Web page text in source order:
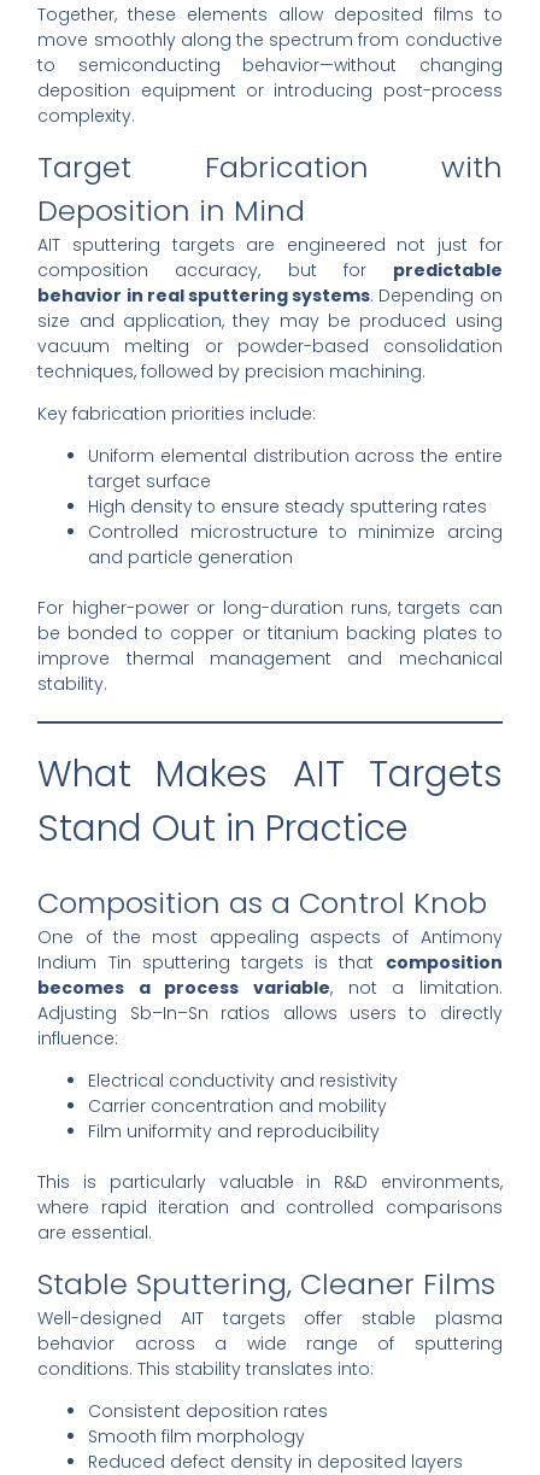
Together, these elements allow deposited films to
move smoothly along the spectrum from conductive
to semiconducting behavior—without changing
deposition equipment or introducing post-process
complexity.
Target Fabrication with
Deposition in Mind
AIT sputtering targets are engineered not just for
composition accuracy, but for predictable
behavior in real sputtering systems. Depending on
size and application, they may be produced using
vacuum melting or powder-based consolidation
techniques, followed by precision machining.
Key fabrication priorities include:
Uniform elemental distribution across the entire
target surface
High density to ensure steady sputtering rates
Controlled microstructure to minimize arcing
and particle generation
For higher-power or long-duration runs, targets can
be bonded to copper or titanium backing plates to
improve thermal management and mechanical
stability.
What Makes AIT Targets
Stand Out in Practice
Composition as a Control Knob
One of the most appealing aspects of Antimony
Indium Tin sputtering targets is that composition
becomes a process variable, not a limitation.
Adjusting Sb–In–Sn ratios allows users to directly
influence:
Electrical conductivity and resistivity
Carrier concentration and mobility
Film uniformity and reproducibility
This is particularly valuable in R&D environments,
where rapid iteration and controlled comparisons
are essential.
Stable Sputtering, Cleaner Films
Well-designed AIT targets offer stable plasma
behavior across a wide range of sputtering
conditions. This stability translates into:
Consistent deposition rates
Smooth film morphology
Reduced defect density in deposited layers